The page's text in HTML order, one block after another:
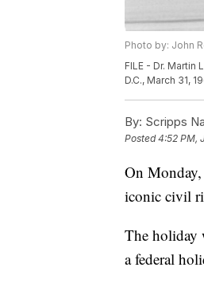
Photo by: John
FILE - Dr.
D.C., March 31,
By: Scripps
Posted4:52 PM,
On
iconic civil
The holiday
a federal